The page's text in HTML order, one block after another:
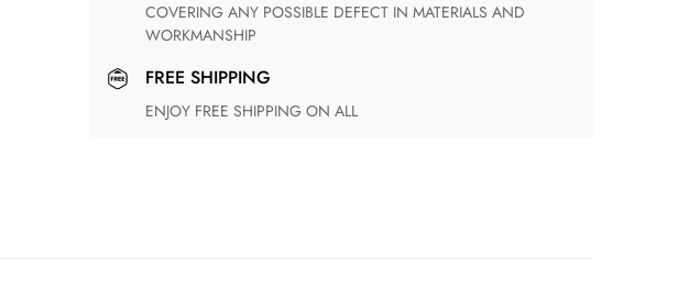
COVERING ANY POSSIBLE DEFECT IN MATERIALS AND
WORKMANSHIP
FREE SHIPPING
ENJOY FREE SHIPPING ON ALL